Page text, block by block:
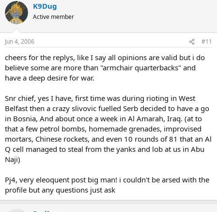
K9Dug
Active member
Jun 4, 2006 #11
cheers for the replys, like I say all opinions are valid but i do
believe some are more than "armchair quarterbacks" and
have a deep desire for war.
Snr chief, yes I have, first time was during rioting in West
Belfast then a crazy slivovic fuelled Serb decided to have a go
in Bosnia, And about once a week in Al Amarah, Iraq. (at to
that a few petrol bombs, homemade grenades, improvised
mortars, Chinese rockets, and even 10 rounds of 81 that an Al
Q cell managed to steal from the yanks and lob at us in Abu
Naji)
Pj4, very eleoquent post big man! i couldn't be arsed with the
profile but any questions just ask